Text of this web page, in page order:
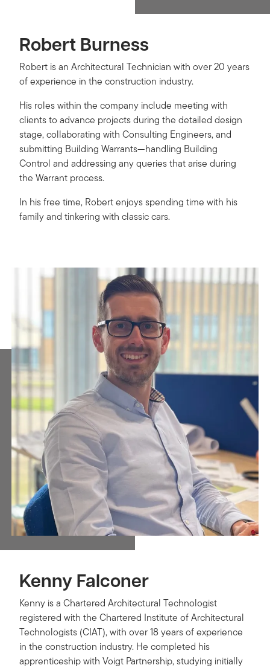
Robert Burness
Robert is an Architectural Technician with over 20 years
of experience in the construction industry.
His roles within the company include meeting with
clients to advance projects during the detailed design
stage, collaborating with Consulting Engineers, and
submitting Building Warrants—handling Building
Control and addressing any queries that arise during
the Warrant process.
In his free time, Robert enjoys spending time with his
family and tinkering with classic cars.
Kenny Falconer
Kenny is a Chartered Architectural Technologist
registered with the Chartered Institute of Architectural
Technologists (CIAT), with over 18 years of experience
in the construction industry. He completed his
apprenticeship with Voigt Partnership, studying initially